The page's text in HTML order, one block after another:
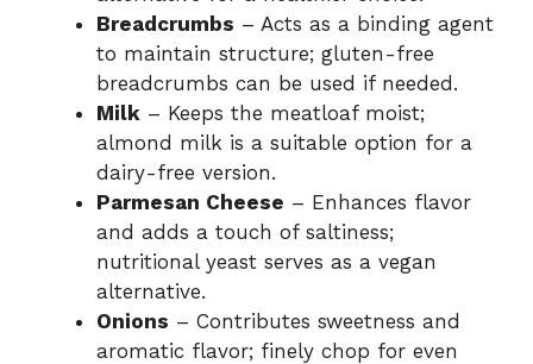
Breadcrumbs – Acts as a binding agent
to maintain structure; gluten-free
breadcrumbs can be used if needed.
Milk – Keeps the meatloaf moist;
almond milk is a suitable option for a
dairy-free version.
Parmesan Cheese – Enhances flavor
and adds a touch of saltiness;
nutritional yeast serves as a vegan
alternative.
Onions – Contributes sweetness and
aromatic flavor; finely chop for even